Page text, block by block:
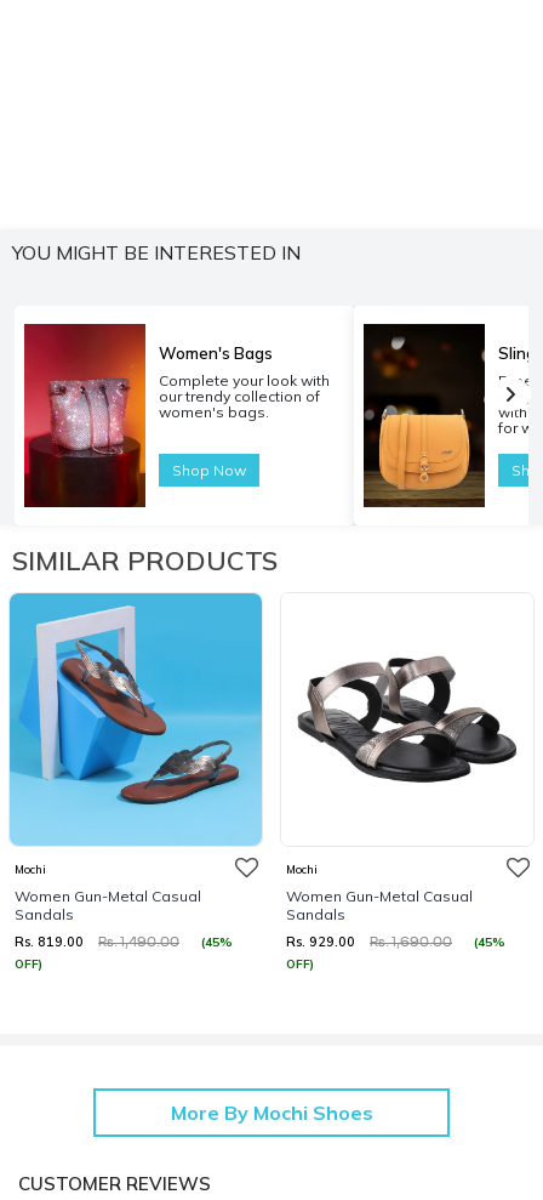
YOU MIGHT BE INTERESTED IN
Women's Bags
Complete your look with
our trendy collection of
women's bags.
Shop Now
Sling
with
for
SIMILAR PRODUCTS
Mochi
Women Gun-Metal Casual
Sandals
Rs. 819.00 Rs. 1,490.00
(45%
OFF)
Mochi
Women Gun-Metal Casual
Sandals
Rs. 929.00 Rs. 1,690.00
(45%
OFF)
More By Mochi Shoes
CUSTOMER REVIEWS